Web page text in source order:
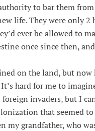
to bar them
life. They were only 2
ever be allowed to
once since then,
on the land, but now
hard for me to
invaders, but I
that seemed
my grandfather, who